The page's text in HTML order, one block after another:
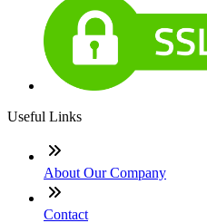
Useful Links
About Our Company
Contact